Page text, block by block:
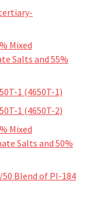
Mixed
Salts and 55%
1 (4650T-1)
1 (4650T-2)
Mixed
Salts and 50%
Blend of PI-184